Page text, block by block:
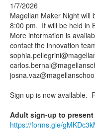
1/7/2026
Magellan Maker Night will
8:00 pm. It will be held in
More information is
contact the innovation
Sign up is now available.
Adult sign-up to
https://forms.gle/